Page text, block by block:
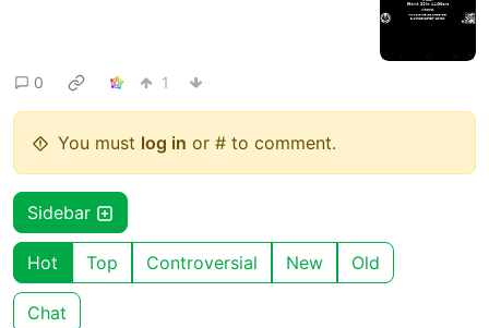
0 1
You must log in or # to comment.
Sidebar
Hot Top Controversial New Old
Chat